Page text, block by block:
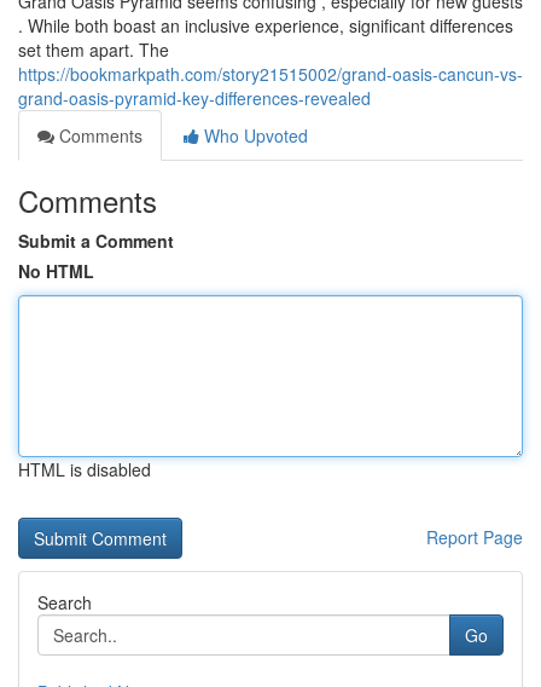
. While both boast an inclusive experience, significant differences
set them apart. The
https://bookmarkpath.com/story21515002/grand-oasis-cancun-vs-
grand-oasis-pyramid-key-differences-revealed
Comments
Who Upvoted
Comments
Submit a Comment
No HTML
HTML is disabled
Report Page
Search
Go